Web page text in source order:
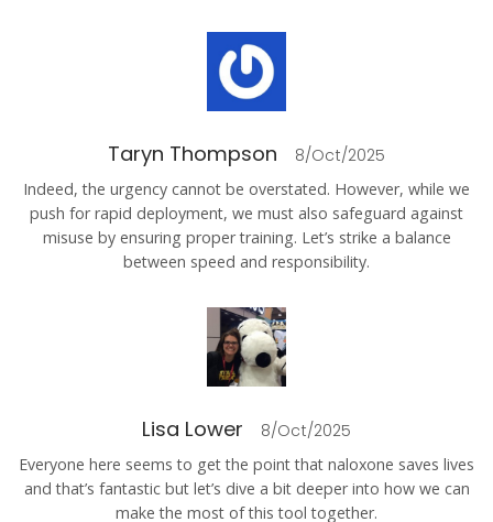
Taryn Thompson 8/Oct/2025
Indeed, the urgency cannot be overstated. However, while we
push for rapid deployment, we must also safeguard against
misuse by ensuring proper training. Let’s strike a balance
between speed and responsibility.
Lisa Lower 8/Oct/2025
Everyone here seems to get the point that naloxone saves lives
and that’s fantastic but let’s dive a bit deeper into how we can
make the most of this tool together.